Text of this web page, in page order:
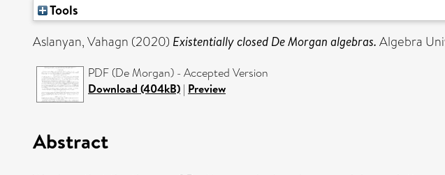
Tools
Aslanyan, Vahagn (2020) Existentially closed De Morgan algebras. Algebra
PDF (De Morgan) - Accepted Version
Download (404kB) | Preview
Abstract